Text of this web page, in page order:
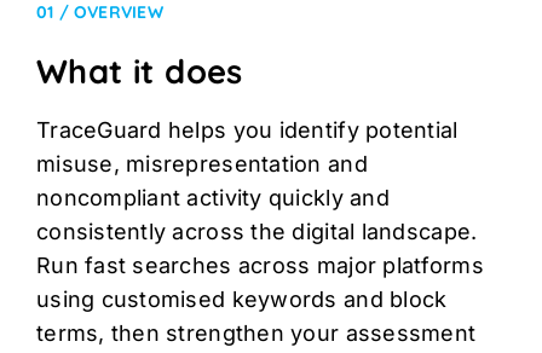
01 / OVERVIEW
What it does
TraceGuard helps you identify potential
misuse, misrepresentation and
noncompliant activity quickly and
consistently across the digital landscape.
Run fast searches across major platforms
using customised keywords and block
terms, then strengthen your assessment